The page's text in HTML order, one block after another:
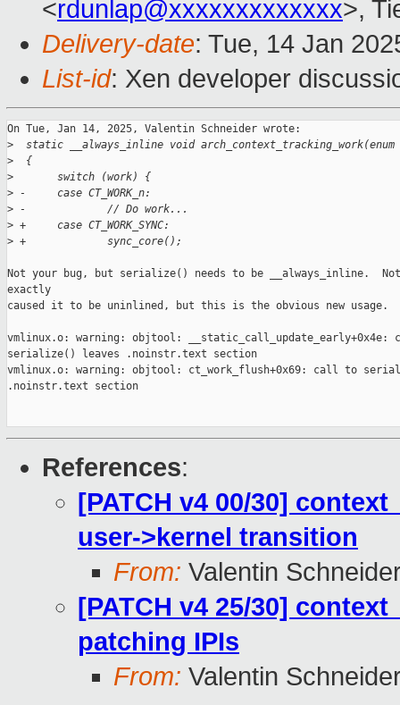
<rdunlap@xxxxxxxxxxxxx>,
Delivery-date: Tue, 14 Jan
List-id: Xen developer
On Tue, Jan 14, 2025, Valentin Schneider wrote:
>
static __always_inline void arch_context_tracking_work(enum
>
  {
>
       switch (work) {
> -     case CT_WORK_n:
> -             // Do work...
> +     case CT_WORK_SYNC:
> +             sync_core();
Not your bug, but serialize() needs to be __always_inline.
exactly
caused it to be uninlined, but this is the obvious new usage.
vmlinux.o: warning: objtool:
serialize() leaves .noinstr.text section
vmlinux.o: warning: objtool: ct_work_flush+0x69: call to
.noinstr.text section
References:
[PATCH v4 00/30]
user->kernel transition
From: Valentin
[PATCH v4 25/30]
patching IPIs
From: Valentin